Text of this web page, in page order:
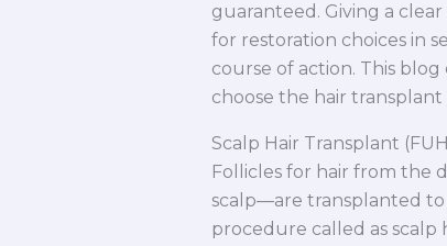
guaranteed. Giving a
for restoration choices in
course of action. This blog
choose the hair
Scalp Hair Transplant
Follicles for hair from the
scalp—are transplanted to
procedure called as scalp